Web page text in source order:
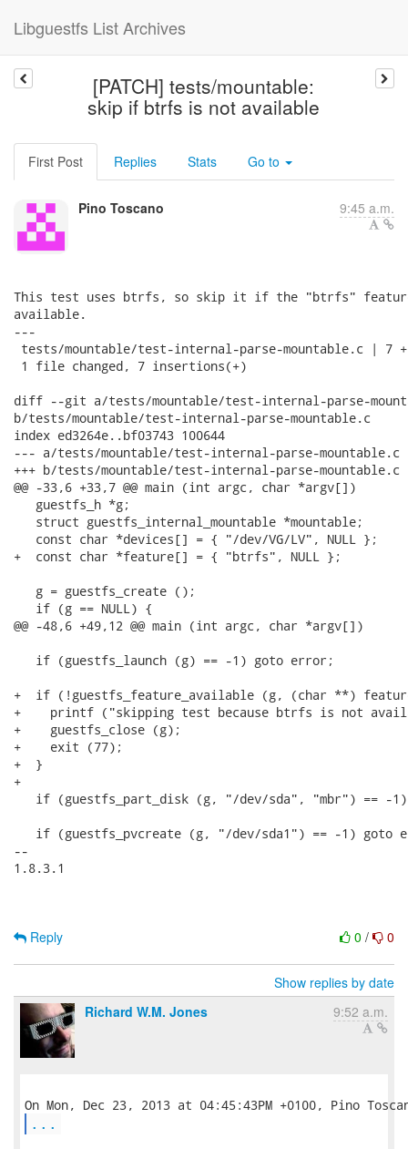
Libguestfs List Archives
[PATCH] tests/mountable:
skip if btrfs is not available
First Post Replies Stats Go to
Pino Toscano 9:45 a.m.
This test uses btrfs, so skip it if the "btrfs"
available.
---
tests/mountable/test-internal-parse-mountable.c | 7
1 file changed, 7 insertions(+)
diff --git a/tests/mountable/test-internal-parse-
b/tests/mountable/test-internal-parse-mountable.c
index ed3264e..bf03743 100644
--- a/tests/mountable/test-internal-parse-mountable.c
+++ b/tests/mountable/test-internal-parse-mountable.c
@@ -33,6 +33,7 @@ main (int argc, char *argv[])
   guestfs_h *g;
   struct guestfs_internal_mountable *mountable;
   const char *devices[] = { "/dev/VG/LV", NULL };
+  const char *feature[] = { "btrfs", NULL };
   g = guestfs_create ();
   if (g == NULL) {
@@ -48,6 +49,12 @@ main (int argc, char *argv[])
   if (guestfs_launch (g) == -1) goto error;
+  if (!guestfs_feature_available (g, (char **)
+    printf ("skipping test because btrfs is not
+    guestfs_close (g);
+    exit (77);
+  }
+
if (guestfs_part_disk (g, "/dev/sda", "mbr") == -
if (guestfs_pvcreate (g, "/dev/sda1") == -1) goto
--
1.8.3.1
0 / 0
Reply
Show replies by date
Richard W.M. Jones
9:52 a.m.
...